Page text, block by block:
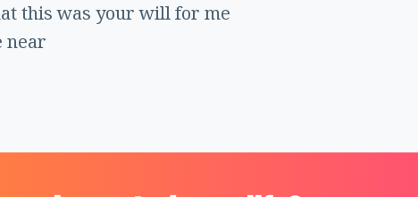
this was your will for me
near